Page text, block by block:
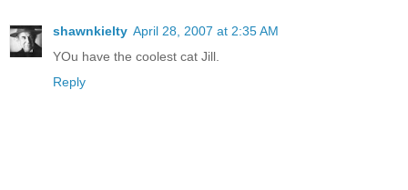
shawnkielty April 28, 2007 at 2:35 AM
YOu have the coolest cat Jill.
Reply